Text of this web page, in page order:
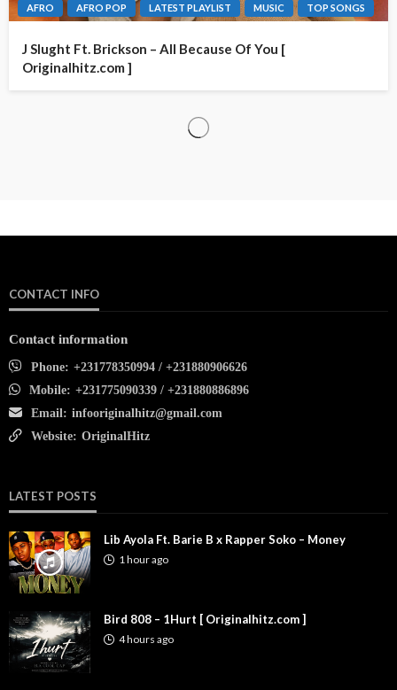
AFRO AFRO POP LATEST PLAYLIST MUSIC TOP SONGS
J Slught Ft. Brickson – All Because Of You [
Originalhitz.com ]
CONTACT INFO
Contact information
Phone: +231778350994 / +231880906626
Mobile: +231775090339 / +231880886896
Email: infooriginalhitz@gmail.com
Website: OriginalHitz
LATEST POSTS
Lib Ayola Ft. Barie B x Rapper Soko – Money
1 hour ago
Bird 808 – 1Hurt [ Originalhitz.com ]
4 hours ago